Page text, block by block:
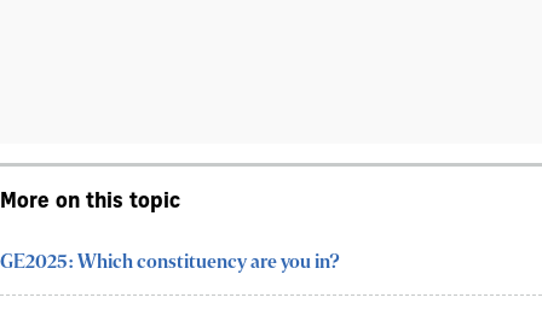
More on this topic
GE2025: Which constituency are you in?